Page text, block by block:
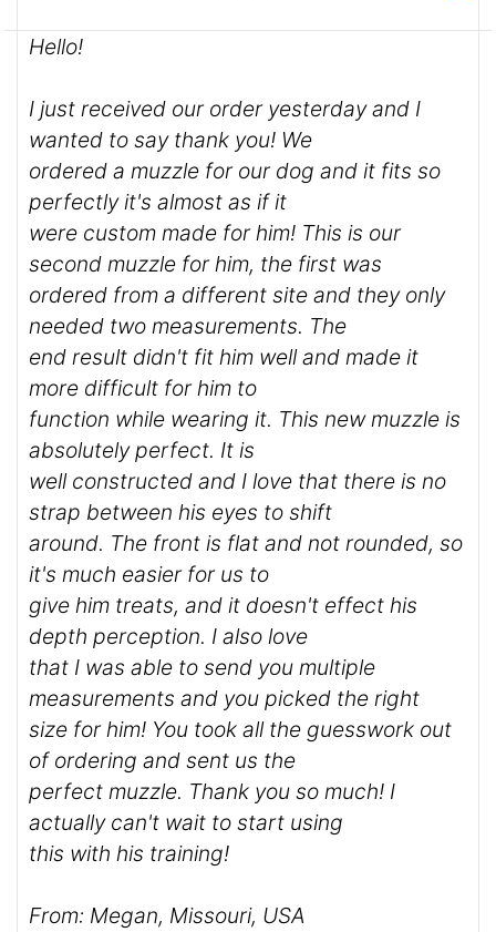
Hello!
I just received our order yesterday and I
wanted to say thank you! We
ordered a muzzle for our dog and it fits so
perfectly it's almost as if it
were custom made for him! This is our
second muzzle for him, the first was
ordered from a different site and they only
needed two measurements. The
end result didn't fit him well and made it
more difficult for him to
function while wearing it. This new muzzle is
absolutely perfect. It is
well constructed and I love that there is no
strap between his eyes to shift
around. The front is flat and not rounded, so
it's much easier for us to
give him treats, and it doesn't effect his
depth perception. I also love
that I was able to send you multiple
measurements and you picked the right
size for him! You took all the guesswork out
of ordering and sent us the
perfect muzzle. Thank you so much! I
actually can't wait to start using
this with his training!
From: Megan, Missouri, USA